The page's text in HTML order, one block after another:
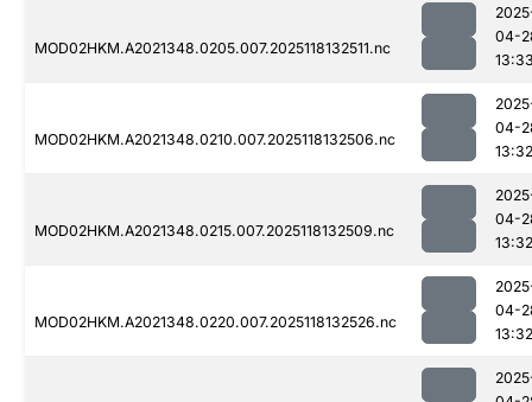
MOD02HKM.A2021348.0205.007.2025118132511.nc
04-
MOD02HKM.A2021348.0210.007.2025118132506.nc
04-
13:32
MOD02HKM.A2021348.0215.007.2025118132509.nc
04-
13:32
MOD02HKM.A2021348.0220.007.2025118132526.nc
04-
13:32